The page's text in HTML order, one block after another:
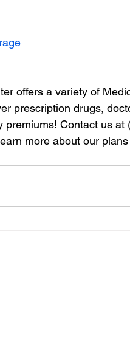
offers a variety of
prescription drugs,
premiums! Contact us
more about our